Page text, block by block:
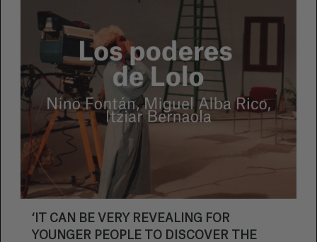
‘IT CAN BE VERY REVEALING FOR
YOUNGER PEOPLE TO DISCOVER THE